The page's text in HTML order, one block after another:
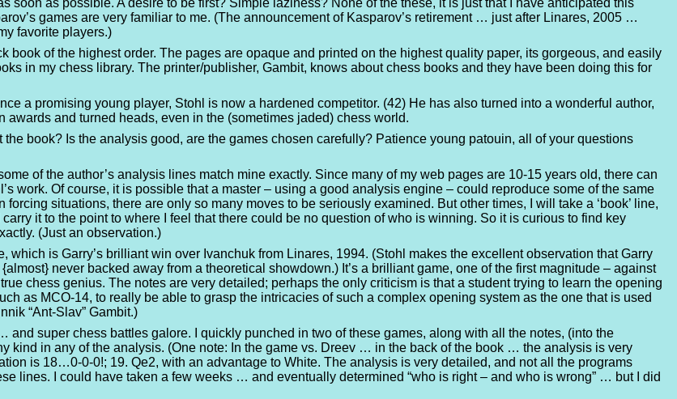
soon as possible. A desire to be first? Simple laziness? None of the these, it is just that I have anticipated this
games are very familiar to me. (The announcement of Kasparov’s retirement … just after Linares, 2005 …
favorite players.)
book of the highest order. The pages are opaque and printed on the highest quality paper, its gorgeous, and easily
in my chess library. The printer/publisher, Gambit, knows about chess books and they have been doing this for
a promising young player, Stohl is now a hardened competitor. (42) He has also turned into a wonderful author,
awards and turned heads, even in the (sometimes jaded) chess world.
the book? Is the analysis good, are the games chosen carefully? Patience young patouin, all of your questions
of the author’s analysis lines match mine exactly. Since many of my web pages are 10-15 years old, there can
work. Of course, it is possible that a master – using a good analysis engine – could reproduce some of the same
situations, there are only so many moves to be seriously examined. But other times, I will take a ‘book’ line,
it to the point to where I feel that there could be no question of who is winning. So it is curious to find key
(Just an observation.)
which is Garry’s brilliant win over Ivanchuk from Linares, 1994. (Stohl makes the excellent observation that Garry
never backed away from a theoretical showdown.) It’s a brilliant game, one of the first magnitude – against
chess genius. The notes are very detailed; perhaps the only criticism is that a student trying to learn the opening
as MCO-14, to really be able to grasp the intricacies of such a complex opening system as the one that is used
“Ant-Slav” Gambit.)
super chess battles galore. I quickly punched in two of these games, along with all the notes, (into the
kind in any of the analysis. (One note: In the game vs. Dreev … in the back of the book … the analysis is very
is 18…0-0-0!; 19. Qe2, with an advantage to White. The analysis is very detailed, and not all the programs
lines. I could have taken a few weeks … and eventually determined “who is right – and who is wrong” … but I did